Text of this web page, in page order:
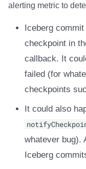
alerting metric to
Iceberg
checkpoint in
callback. It
failed (for
checkpoints
It could also
whatever bug).
Iceberg